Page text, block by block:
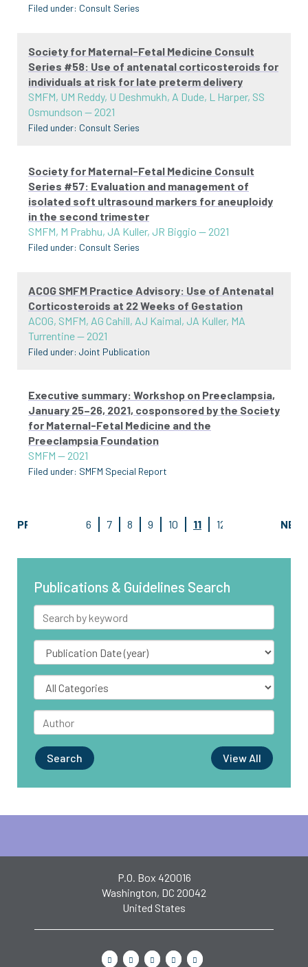
Filed under: Consult Series
Society for Maternal-Fetal Medicine Consult
Series #58: Use of antenatal corticosteroids for
individuals at risk for late preterm delivery
SMFM, UM Reddy, U Deshmukh, A Dude, L Harper, SS
Osmundson — 2021
Filed under: Consult Series
Society for Maternal-Fetal Medicine Consult
Series #57: Evaluation and management of
isolated soft ultrasound markers for aneuploidy
in the second trimester
SMFM, M Prabhu, JA Kuller, JR Biggio — 2021
Filed under: Consult Series
ACOG SMFM Practice Advisory: Use of Antenatal
Corticosteroids at 22 Weeks of Gestation
ACOG, SMFM, AG Cahill, AJ Kaimal, JA Kuller, MA
Turrentine— 2021
Filed under: Joint Publication
Executive summary: Workshop on Preeclampsia,
January 25–26, 2021, cosponsored by the Society
for Maternal-Fetal Medicine and the
Preeclampsia Foundation
SMFM — 2021
Filed under: SMFM Special Report
PREV NEXT
6 7 8 9 10 11 12 15
Publications & Guidelines Search
Search View All
P.O. Box 420016
Washington, DC 20042
United States